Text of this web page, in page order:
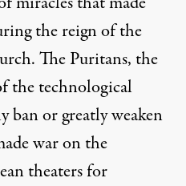
the reign of the
The Puritans, the
the technological
ban or greatly weaken
war on the
theaters for